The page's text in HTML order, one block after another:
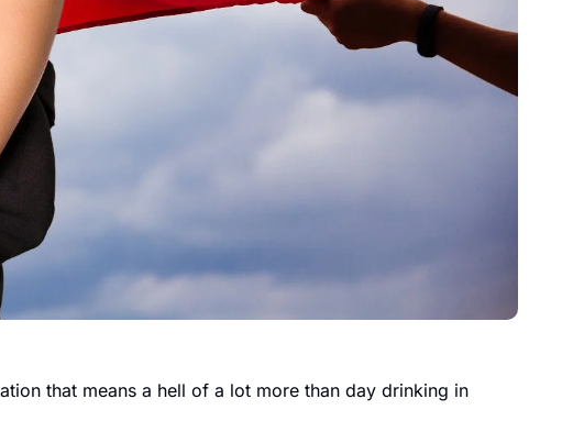
that means a hell of a lot more than day drinking in